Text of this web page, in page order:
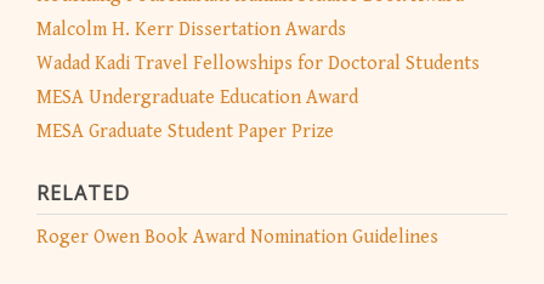
Malcolm H. Kerr Dissertation Awards
Wadad Kadi Travel Fellowships for Doctoral Students
MESA Undergraduate Education Award
MESA Graduate Student Paper Prize
RELATED
Roger Owen Book Award Nomination Guidelines